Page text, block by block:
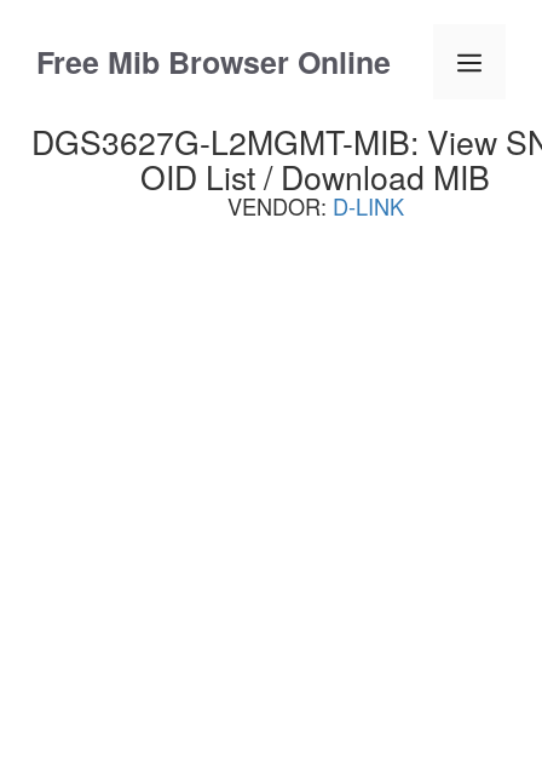
contentFree Mib Browser Online Menu
DGS3627G-L2MGMT-MIB: View
OID List / Download MIB
VENDOR: D-LINK